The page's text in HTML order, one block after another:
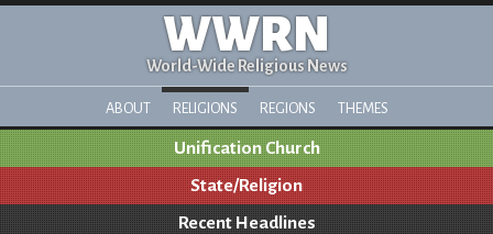
WWRN
World-Wide Religious News
ABOUT RELIGIONS REGIONS THEMES
Unification Church
State/Religion
Recent Headlines